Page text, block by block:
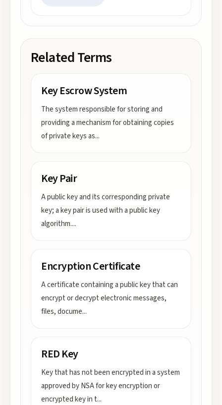
Related Terms
Key Escrow System
The system responsible for storing and
providing a mechanism for obtaining copies
of private keys as...
Key Pair
A public key and its corresponding private
key; a key pair is used with a public key
algorithm....
Encryption Certificate
A certificate containing a public key that can
encrypt or decrypt electronic messages,
files, docume...
RED Key
Key that has not been encrypted in a system
approved by NSA for key encryption or
encrypted key in t...